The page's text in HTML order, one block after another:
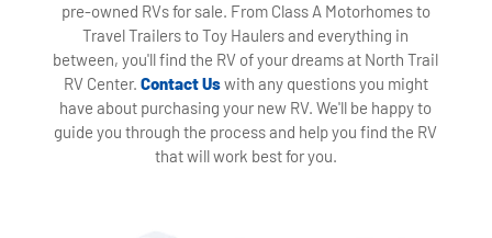
pre-owned RVs for sale. From Class A Motorhomes to
Travel Trailers to Toy Haulers and everything in
between, you'll find the RV of your dreams at North Trail
RV Center. Contact Uswith any questions you might
have about purchasing your new RV. We'll be happy to
guide you through the process and help you find the RV
that will work best for you.